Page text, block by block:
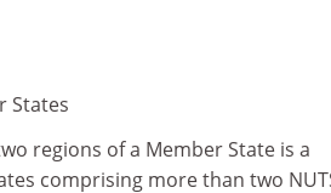
States
regions of a Member State is a
comprising more than two